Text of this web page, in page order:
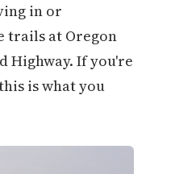
in or
trails at Oregon
Highway. If you're
is what you